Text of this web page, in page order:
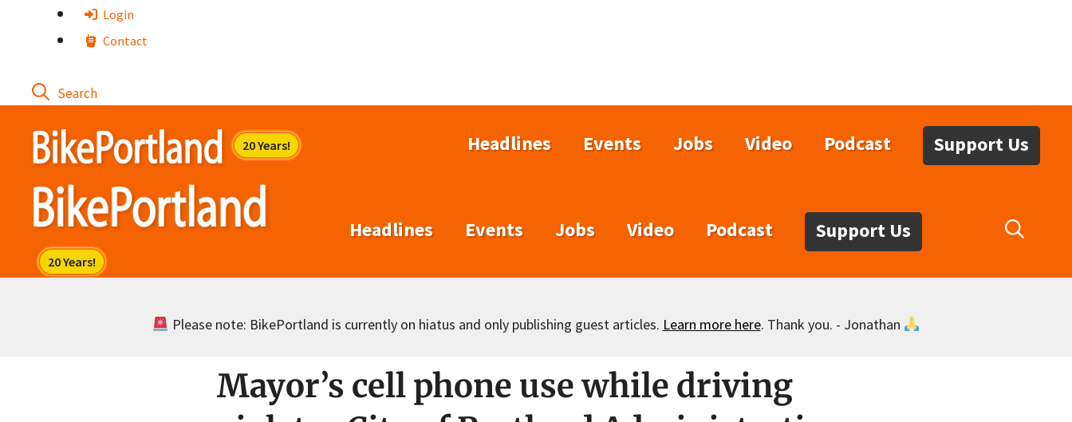
Login
Contact
Headlines Events Jobs Video Podcast Support Us
Headlines Events Jobs Video Podcast Support Us
Please note: BikePortland is currently on hiatus and only publishing guest articles. Learn more here. Thank you. - Jonathan
Mayor’s cell phone use while driving